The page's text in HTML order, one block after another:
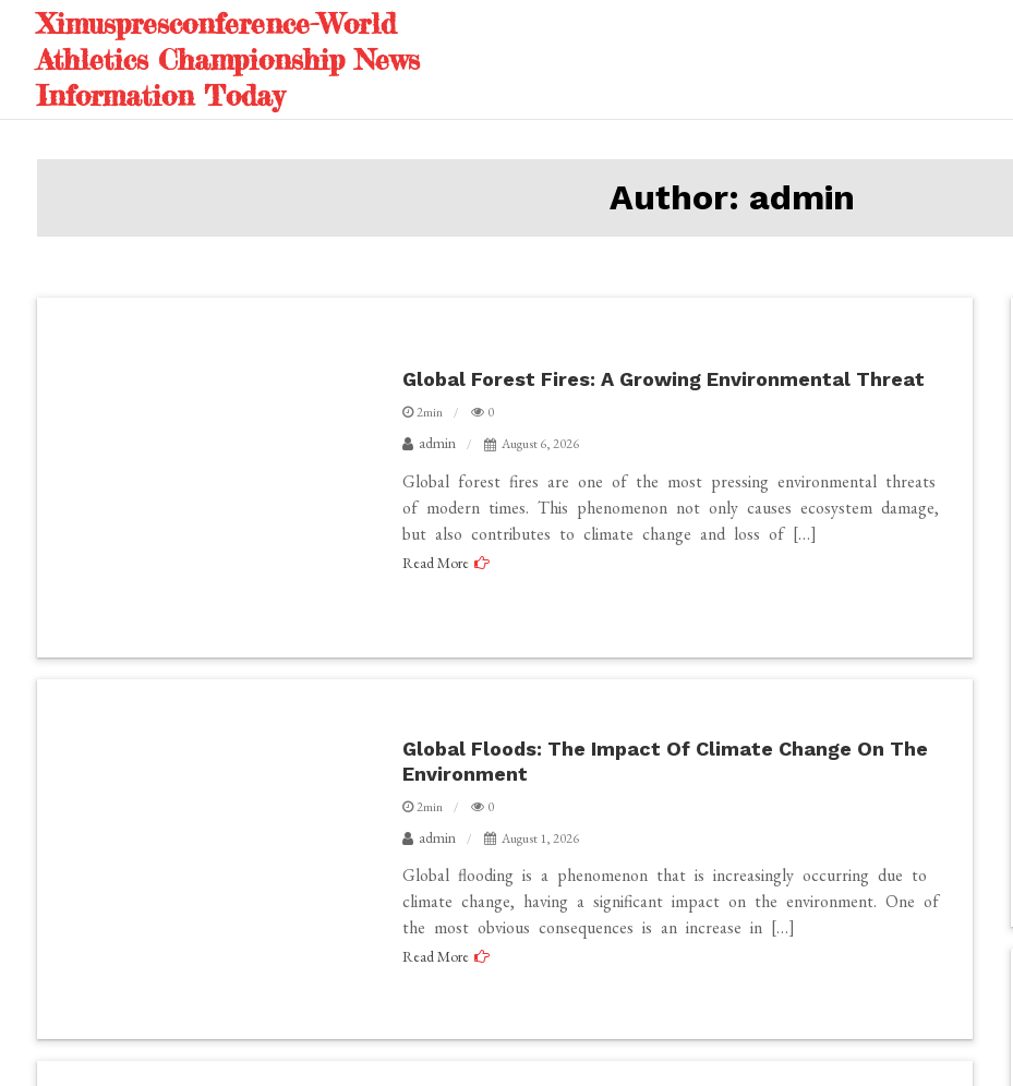
content
Ximuspresconference-World
Athletics Championship News
Information Today
Author: admin
Global Forest Fires: A Growing Environmental Threat
2min 0
admin August 6, 2026
Global forest fires are one of the most pressing environmental threats
of modern times. This phenomenon not only causes ecosystem damage,
but also contributes to climate change and loss of […]
Read More
Global Floods: The Impact Of Climate Change On The
Environment
2min 0
admin August 1, 2026
Global flooding is a phenomenon that is increasingly occurring due to
climate change, having a significant impact on the environment. One of
the most obvious consequences is an increase in […]
Read More